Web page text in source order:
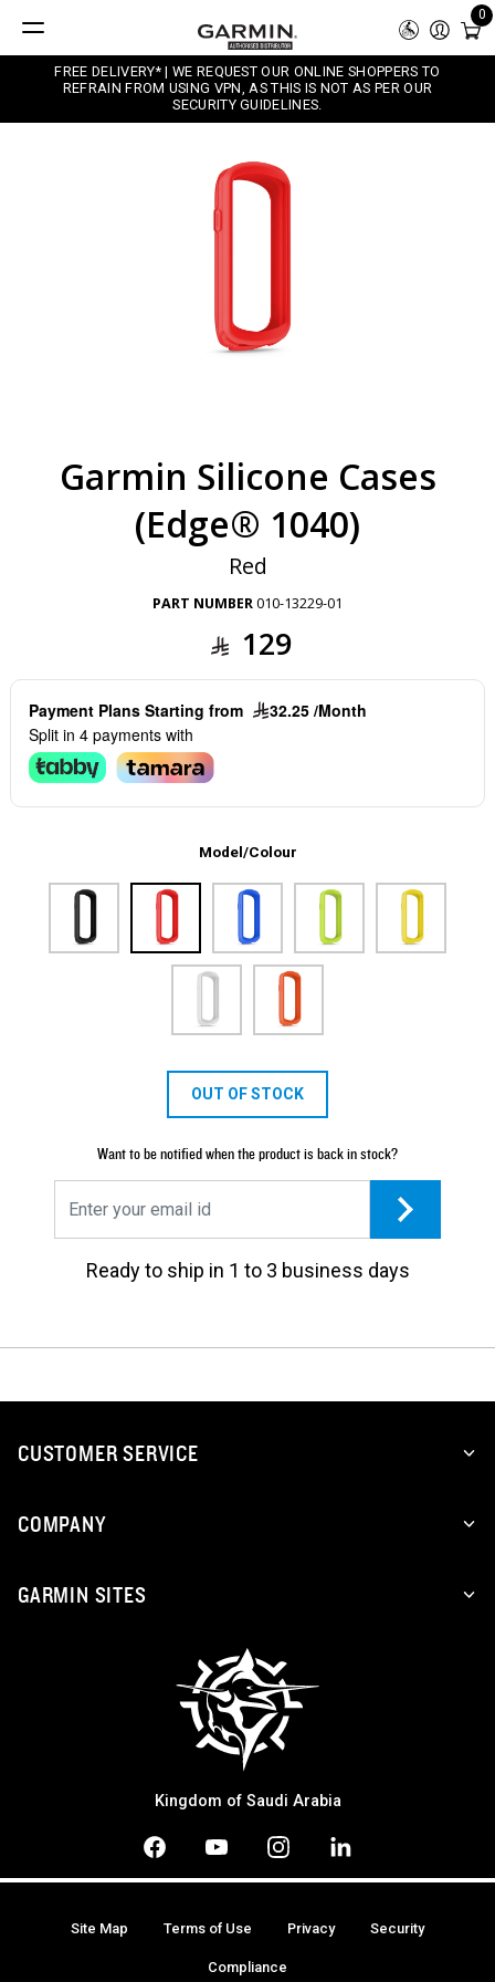
0
FREE DELIVERY* | WE REQUEST OUR ONLINE SHOPPERS TO
REFRAIN FROM USING VPN, AS THIS IS NOT AS PER OUR
SECURITY GUIDELINES.
Garmin Silicone Cases
(Edge® 1040)
Red
PART NUMBER010-13229-01
129
Payment Plans Starting from
32.25 /Month
Split in 4 payments with
Model/Colour
OUT OF STOCK
Want to be notified when the product is back in stock?
Ready to ship in 1 to 3 business days
CUSTOMER SERVICE
COMPANY
GARMIN SITES
Kingdom of Saudi Arabia
Site Map Terms of Use Privacy Security
Compliance